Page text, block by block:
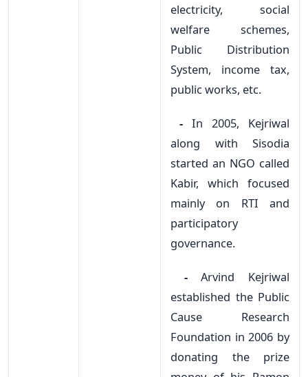
electricity, social
welfare schemes,
Public Distribution
System, income tax,
public works, etc.
-In 2005, Kejriwal
along with Sisodia
started an NGO called
Kabir, which focused
mainly on RTI and
participatory
governance.
-Arvind Kejriwal
established the Public
Cause Research
Foundation in 2006 by
donating the prize